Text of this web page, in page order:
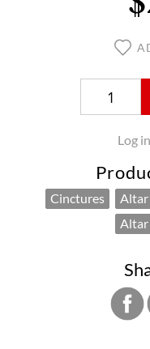
Log
Cinctures
Altar
Altar